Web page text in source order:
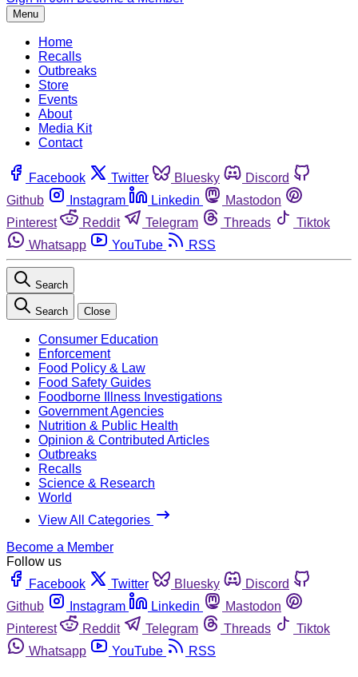
Menu
Home
Recalls
Outbreaks
Store
Events
About
Media Kit
Contact
Facebook Twitter Bluesky
Discord
Github
Instagram Linkedin
Mastodon
Pinterest
Reddit Telegram Threads
Tiktok
Whatsapp
YouTube RSS
Search
Search Close
Consumer Education
Enforcement
Food Policy & Law
Food Safety Guides
Foodborne Illness Investigations
Government Agencies
Nutrition & Public Health
Opinion & Contributed Articles
Outbreaks
Recalls
Science & Research
World
View All Categories
Become a Member
Follow us
Facebook
Twitter Bluesky
Discord
Github
Instagram Linkedin
Mastodon
Pinterest
Reddit Telegram Threads
Tiktok
Whatsapp
YouTube RSS